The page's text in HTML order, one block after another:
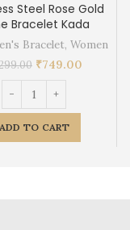
Steel Rose Gold
Bracelet Kada
Bracelet, Women
₹749.00
ADD TO CART